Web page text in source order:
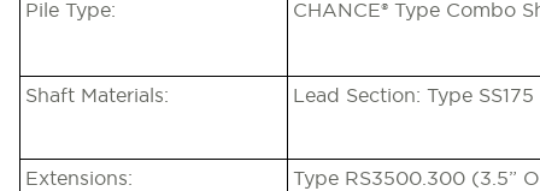
Pile Type:
CHANCE® Type Combo
Shaft Materials: Lead Section: Type
Extensions: Type RS3500.300 (3.5”